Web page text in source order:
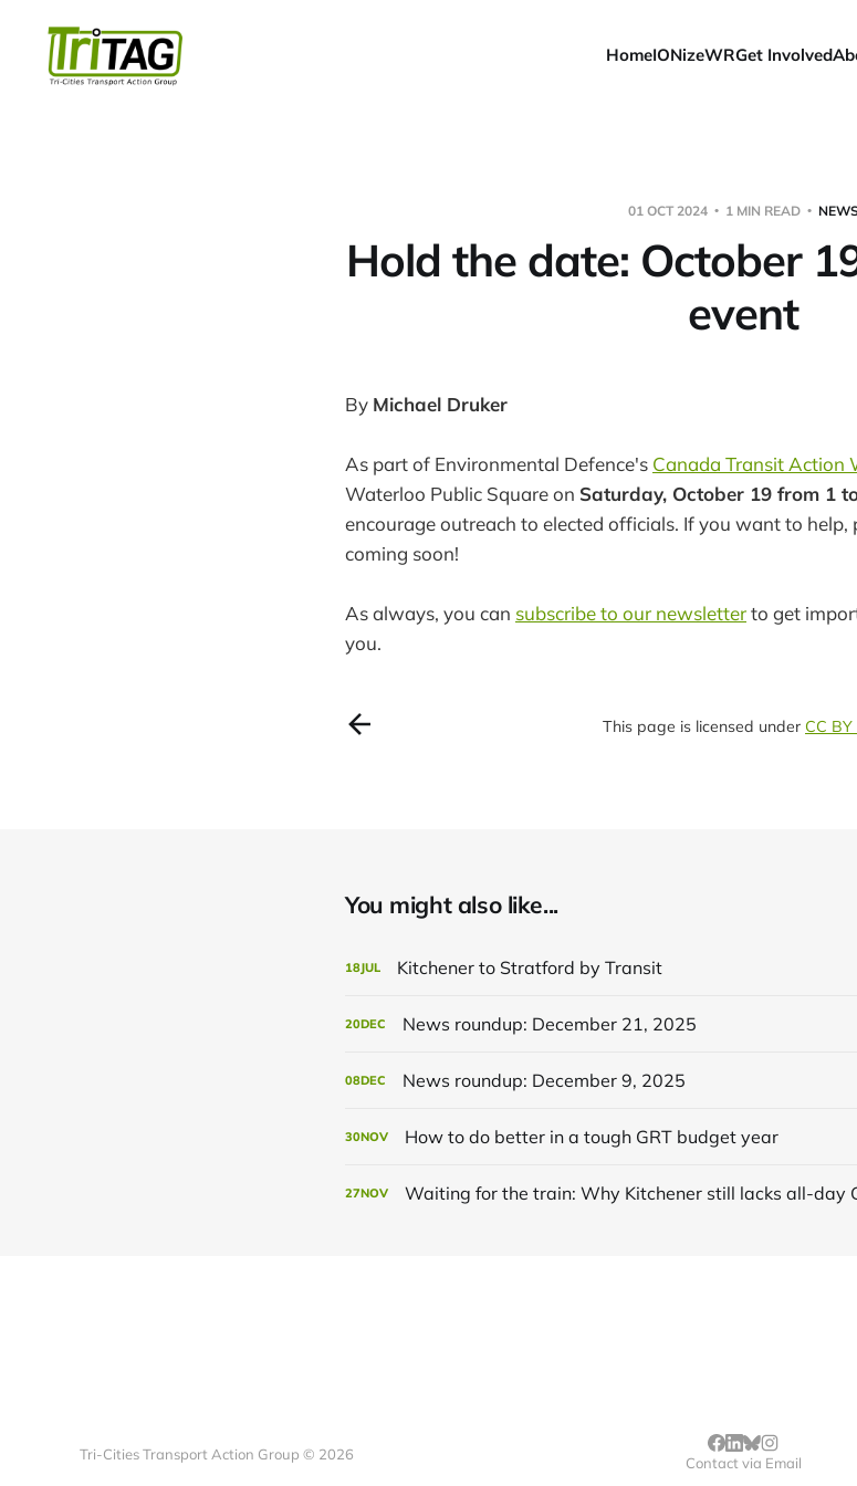
HomeIONizeWRGet Involved
01 OCT 2024 1 MIN READ
Hold the date: October
event
By Michael Druker
As part of Environmental Defence's Canada Transit Action
Waterloo Public Square on Saturday, October 19 from 1
encourage outreach to elected officials. If you want to help,
coming soon!
As always, you can subscribe to our newsletterto get
you.
This page is licensed under CC BY
You might also like...
18JUL Kitchener to Stratford by Transit
20DEC News roundup: December 21, 2025
08DEC News roundup: December 9, 2025
30NOV How to do better in a tough GRT budget year
27NOV Waiting for the train: Why Kitchener still lacks all-day
Tri-Cities Transport Action Group © 2026 Contact via Email